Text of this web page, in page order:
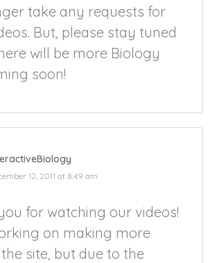
take any requests for
But, please stay tuned
will be more Biology
soon!
12, 2011 at 8:49 am
for watching our videos!
on making more
site, but due to the